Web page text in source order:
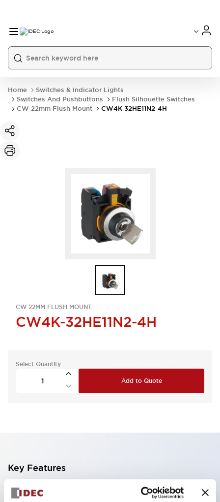
Home
Switches & Indicator Lights
Switches And Pushbuttons
Flush Silhouette Switches
CW 22mm Flush Mount
CW4K-32HE11N2-4H
CW 22MM FLUSH MOUNT
CW4K-32HE11N2-4H
Select Quantity
Add to Quote
Key Features
With a 2-stage contact block containing 2